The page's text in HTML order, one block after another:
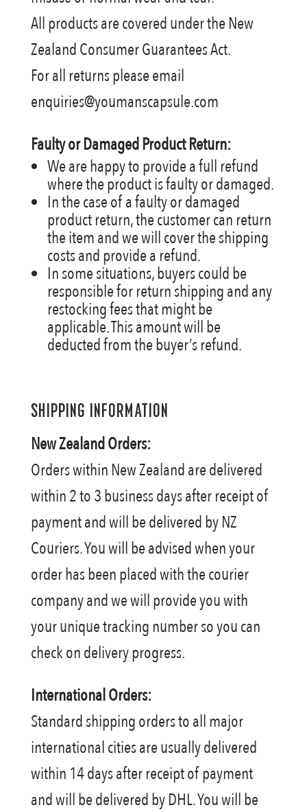
All products are covered under the New
Zealand Consumer Guarantees Act.
For all returns please email
enquiries@youmanscapsule.com
Faulty or Damaged Product Return:
We are happy to provide a full refund
where the product is faulty or damaged.
In the case of a faulty or damaged
product return, the customer can return
the item and we will cover the shipping
costs and provide a refund.
In some situations, buyers could be
responsible for return shipping and any
restocking fees that might be
applicable. This amount will be
deducted from the buyer’s refund.
SHIPPING INFORMATION
New Zealand Orders:
Orders within New Zealand are delivered
within 2 to 3 business days after receipt of
payment and will be delivered by NZ
Couriers. You will be advised when your
order has been placed with the courier
company and we will provide you with
your unique tracking number so you can
check on delivery progress.
International Orders:
Standard shipping orders to all major
international cities are usually delivered
within 14 days after receipt of payment
and will be delivered by DHL. You will be